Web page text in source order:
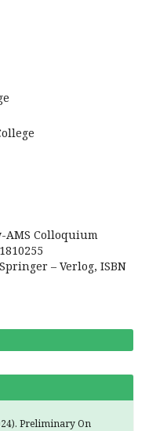
AMS Colloquium
– Verlog, ISBN
Preliminary On